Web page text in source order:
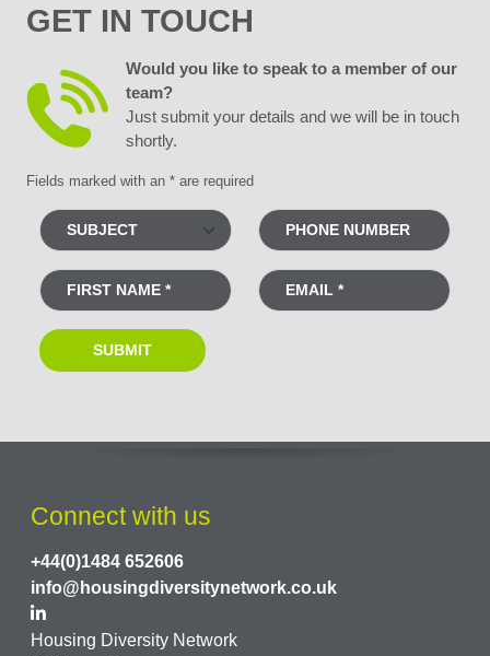
GET IN TOUCH
Would you like to speak to a member of our
team?
Just submit your details and we will be in touch
shortly.
Fields marked with an * are required
Connect with us
+44(0)1484 652606
info@housingdiversitynetwork.co.uk
Housing Diversity Network